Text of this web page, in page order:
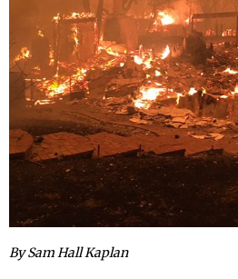
By Sam Hall Kaplan